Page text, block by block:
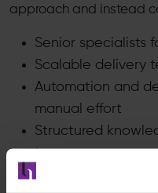
approach and instead
Senior specialists
Scalable delivery
Automation and
manual effort
Structured
teams